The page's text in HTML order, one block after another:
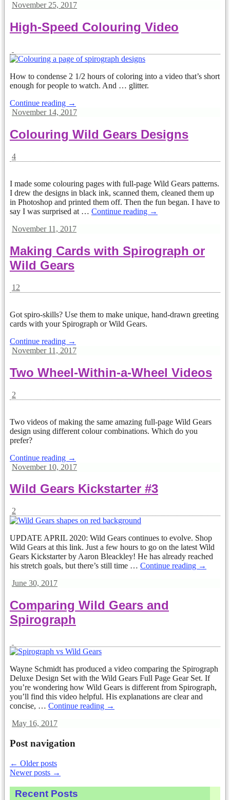
November 25, 2017
High-Speed Colouring Video
How to condense 2 1/2 hours of coloring into a video that’s short
enough for people to watch. And … glitter.
Continue reading →
November 14, 2017
Colouring Wild Gears Designs
4
I made some colouring pages with full-page Wild Gears patterns.
I drew the designs in black ink, scanned them, cleaned them up
in Photoshop and printed them off. Then the fun began. I have to
say I was surprised at … Continue reading →
November 11, 2017
Making Cards with Spirograph or
Wild Gears
12
Got spiro-skills? Use them to make unique, hand-drawn greeting
cards with your Spirograph or Wild Gears.
Continue reading →
November 11, 2017
Two Wheel-Within-a-Wheel Videos
2
Two videos of making the same amazing full-page Wild Gears
design using different colour combinations. Which do you
prefer?
Continue reading →
November 10, 2017
Wild Gears Kickstarter #3
2
UPDATE APRIL 2020: Wild Gears continues to evolve. Shop
Wild Gears at this link. Just a few hours to go on the latest Wild
Gears Kickstarter by Aaron Bleackley! He has already reached
his stretch goals, but there’s still time … Continue reading →
June 30, 2017
Comparing Wild Gears and
Spirograph
Wayne Schmidt has produced a video comparing the Spirograph
Deluxe Design Set with the Wild Gears Full Page Gear Set. If
you’re wondering how Wild Gears is different from Spirograph,
you’ll find this video helpful. His explanations are clear and
concise, … Continue reading →
May 16, 2017
Post navigation
← Older posts
Newer posts →
Recent Posts